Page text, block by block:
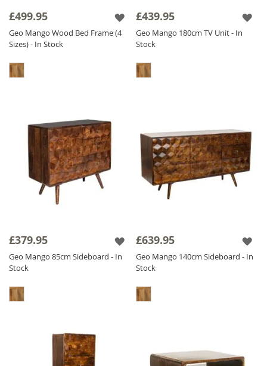
it has a CNC pattern actually carved out in the
wood, we don't stick it on - we carve it out! It
is alsoSolid Mango Woodthroughout
range is finished with a satin lacquer which
£499.95
Geo Mango Wood Bed Frame (4
Sizes) - In Stock
£439.95
Geo Mango 180cm TV Unit - In
Stock
£379.95
Geo Mango 85cm Sideboard - In
Stock
£639.95
Geo Mango 140cm Sideboard - In
Stock